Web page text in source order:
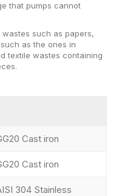
that pumps cannot
such as papers,
as the ones in
textile wastes containing
Cast iron
Cast iron
304 Stainless